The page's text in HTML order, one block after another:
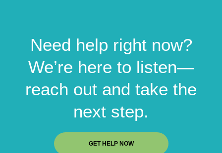
Need help right now?
We’re here to listen—
reach out and take the
next step.
GET HELP NOW